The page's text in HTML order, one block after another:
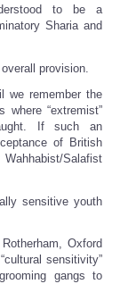
to be a
Sharia and
provision.
we remember the
where “extremist”
If such an
of British
Wahhabist/Salafist
sensitive youth
Oxford
sensitivity”
gangs to